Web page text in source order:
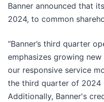
Banner announced that
2024, to common
“Banner’s third quarter
emphasizes growing
our responsive service
the third quarter of 2024
Additionally, Banner's